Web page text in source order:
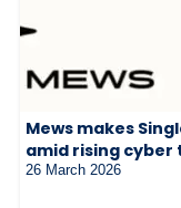
Mews makes
amid rising
26 March 2026